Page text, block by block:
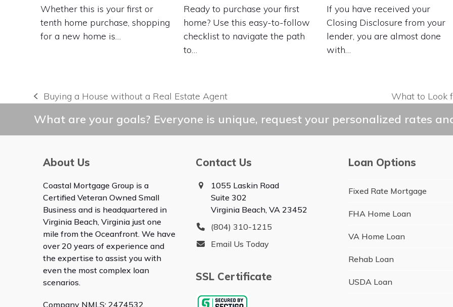
Whether this is your first or
tenth home purchase, shopping
for a new home is…
Ready to purchase your first
home? Use this easy-to-follow
checklist to navigate the path
to…
If you have received your
Closing Disclosure from your
lender, you are almost done
with…
previous
post:
Buying a House without a Real Estate Agent
next
post:
What to Look
What are your goals? Everyone is unique, request your personalized rates
About Us
Coastal Mortgage Group is a
Certified Veteran Owned Small
Business and is headquartered in
Virginia Beach, Virginia just one
mile from the Oceanfront. We have
over 20 years of experience and
the expertise to assist you with
even the most complex loan
scenarios.
Company NMLS: 2474532
Contact Us
1055 Laskin Road
Suite 302
Virginia Beach, VA 23452
(804) 310-1215
Email Us Today
SSL Certificate
Loan Options
Fixed Rate Mortgage
FHA Home Loan
VA Home Loan
Rehab Loan
USDA Loan